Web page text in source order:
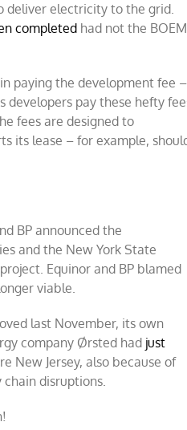
deliver electricity to the grid.
completed had not the BOEM
paying the development fee –
developers pay these hefty
fees are designed to
its lease – for example,
BP announced the
and the New York State
Equinor and BP blamed
viable.
last November, its own
company Ørsted had just
New Jersey, also because of
disruptions.